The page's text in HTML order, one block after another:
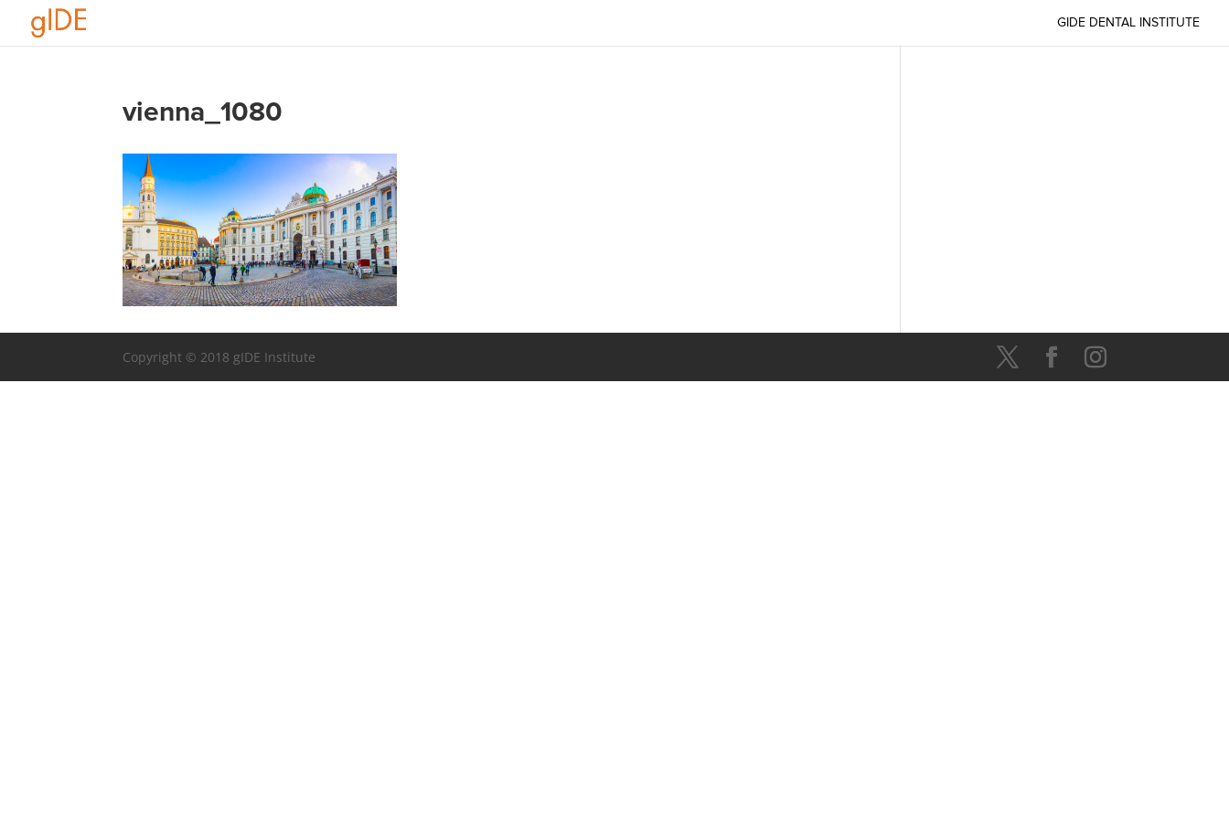
GIDE DENTAL INSTITUTE
vienna_1080
Copyright © 2018 gIDE Institute